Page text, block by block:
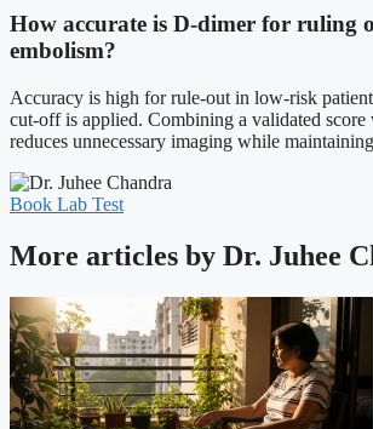
How accurate is D-dimer for ruling
embolism?
Accuracy is high for rule-out in low-risk
cut-off is applied. Combining a validated score
reduces unnecessary imaging while
Book Lab Test
More articles by Dr. Juhee